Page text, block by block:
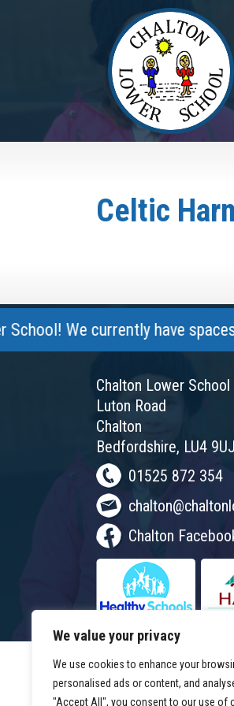
We value your privacy
We use cookies to enhance your
personalised ads or content, and
"Accept All", you consent to our use of
Celtic
We currently have spaces
Chalton Lower School
Luton Road
Chalton
Bedfordshire, LU4 9UJ
01525 872 354
Chalton